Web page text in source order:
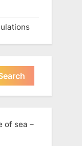
of sea –